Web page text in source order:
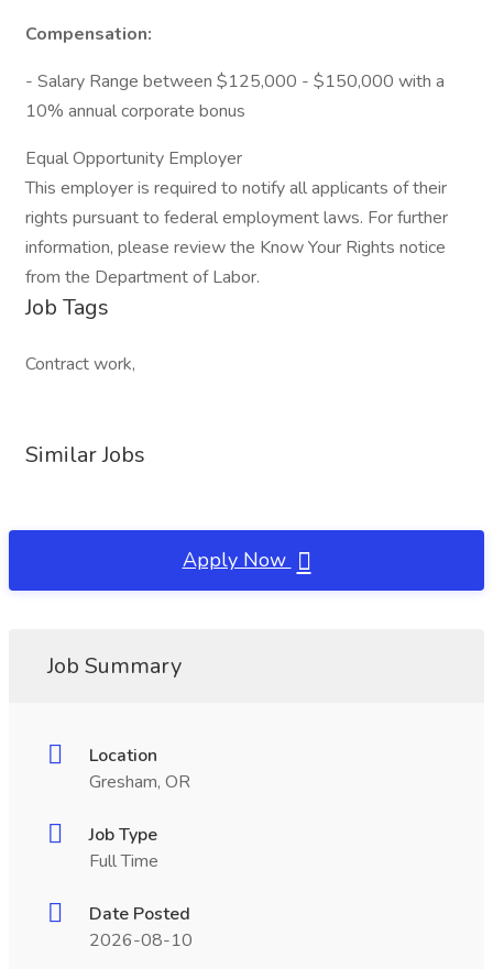
Compensation:
- Salary Range between $125,000 - $150,000 with a
10% annual corporate bonus
Equal Opportunity Employer
This employer is required to notify all applicants of their
rights pursuant to federal employment laws. For further
information, please review the Know Your Rights notice
from the Department of Labor.
Job Tags
Contract work,
Similar Jobs
Apply Now
Job Summary
Location
Gresham, OR
Job Type
Full Time
Date Posted
2026-08-10